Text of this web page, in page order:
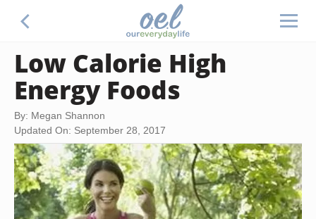
Low Calorie High
Energy Foods
By: Megan Shannon
Updated On: September 28, 2017